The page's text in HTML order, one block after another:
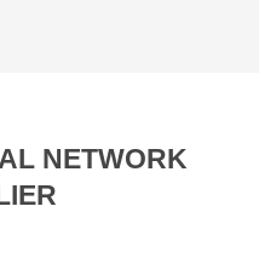
NETWORK